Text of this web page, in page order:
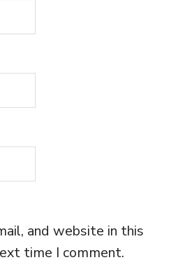
and website in this
time I comment.